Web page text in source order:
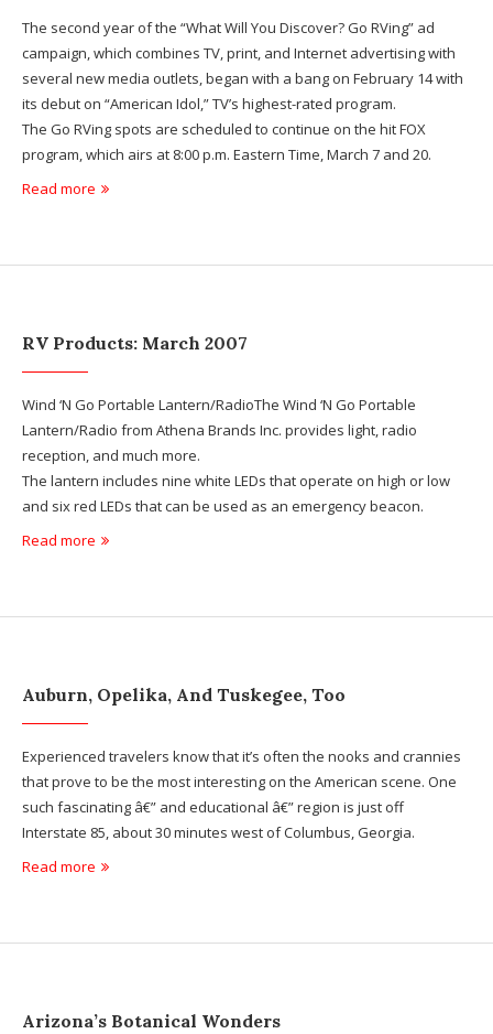
The second year of the “What Will You Discover? Go RVing” ad
campaign, which combines TV, print, and Internet advertising with
several new media outlets, began with a bang on February 14 with
its debut on “American Idol,” TV’s highest-rated program.
The Go RVing spots are scheduled to continue on the hit FOX
program, which airs at 8:00 p.m. Eastern Time, March 7 and 20.
Read more
RV Products: March 2007
Wind ‘N Go Portable Lantern/RadioThe Wind ‘N Go Portable
Lantern/Radio from Athena Brands Inc. provides light, radio
reception, and much more.
The lantern includes nine white LEDs that operate on high or low
and six red LEDs that can be used as an emergency beacon.
Read more
Auburn, Opelika, And Tuskegee, Too
Experienced travelers know that it’s often the nooks and crannies
that prove to be the most interesting on the American scene. One
such fascinating â€” and educational â€” region is just off
Interstate 85, about 30 minutes west of Columbus, Georgia.
Read more
Arizona’s Botanical Wonders